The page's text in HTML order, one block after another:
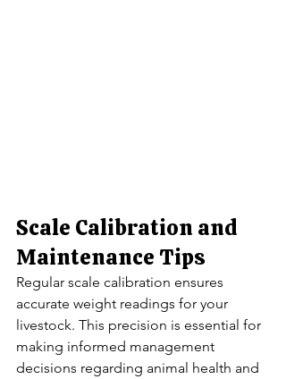
Scale Calibration and
Maintenance Tips
Regular scale calibration ensures
accurate weight readings for your
livestock. This precision is essential for
making informed management
decisions regarding animal health and